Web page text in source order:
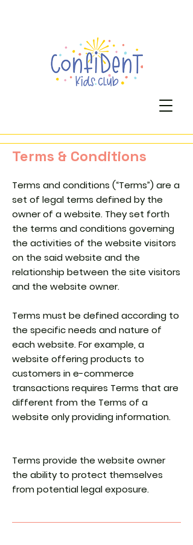
Terms & Conditions
Terms and conditions (“Terms”) are a
set of legal terms defined by the
owner of a website. They set forth
the terms and conditions governing
the activities of the website visitors
on the said website and the
relationship between the site visitors
and the website owner.
Terms must be defined according to
the specific needs and nature of
each website. For example, a
website offering products to
customers in e-commerce
transactions requires Terms that are
different from the Terms of a
website only providing information.
Terms provide the website owner
the ability to protect themselves
from potential legal exposure.